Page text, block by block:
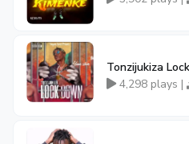
Tonzijukiza
4,298 plays |